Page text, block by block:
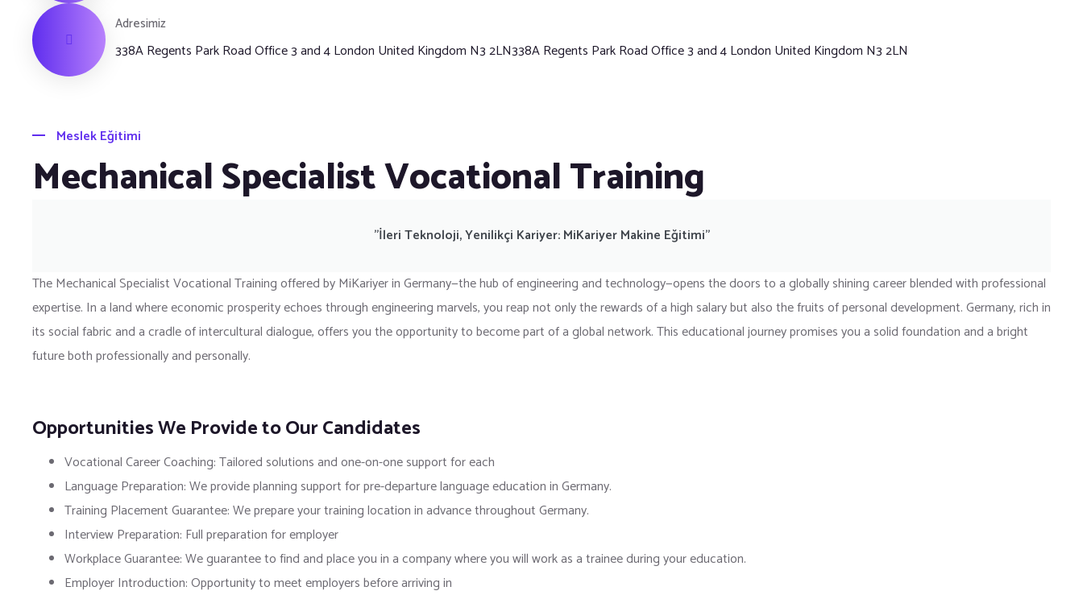
Adresimiz
338A Regents Park Road Office 3 and 4 London United Kingdom N3 2LN338A Regents Park Road Office 3 and 4 London United Kingdom N3 2LN
Meslek Eğitimi
Mechanical Specialist Vocational Training
"İleri Teknoloji, Yenilikçi Kariyer: MiKariyer Makine Eğitimi"
The Mechanical Specialist Vocational Training offered by MiKariyer in Germany—the hub of engineering and technology—opens the doors to a globally shining career blended with professional
expertise. In a land where economic prosperity echoes through engineering marvels, you reap not only the rewards of a high salary but also the fruits of personal development. Germany, rich in
its social fabric and a cradle of intercultural dialogue, offers you the opportunity to become part of a global network. This educational journey promises you a solid foundation and a bright
future both professionally and personally.
Opportunities We Provide to Our Candidates
Vocational Career Coaching: Tailored solutions and one-on-one support for each
Language Preparation: We provide planning support for pre-departure language education in Germany.
Training Placement Guarantee: We prepare your training location in advance throughout Germany.
Interview Preparation: Full preparation for employer
Workplace Guarantee: We guarantee to find and place you in a company where you will work as a trainee during your education.
Employer Introduction: Opportunity to meet employers before arriving in